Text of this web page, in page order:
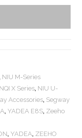
NIU M-Series
X Series, NIU U-
Accessories, Segway
, YADEA E8S, Zeeho
, YADEA, ZEEHO